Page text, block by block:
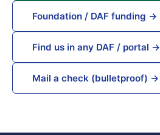
Foundation / DAF funding →
Find us in any DAF / portal →
Mail a check (bulletproof) →